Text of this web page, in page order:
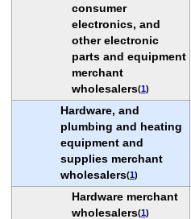
consumer
electronics, and
other electronic
parts and equipment
merchant
wholesalers(1)
Hardware, and
plumbing and heating
equipment and
supplies merchant
wholesalers(1)
Hardware merchant
wholesalers(1)